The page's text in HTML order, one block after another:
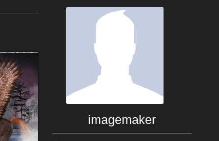
imagemaker